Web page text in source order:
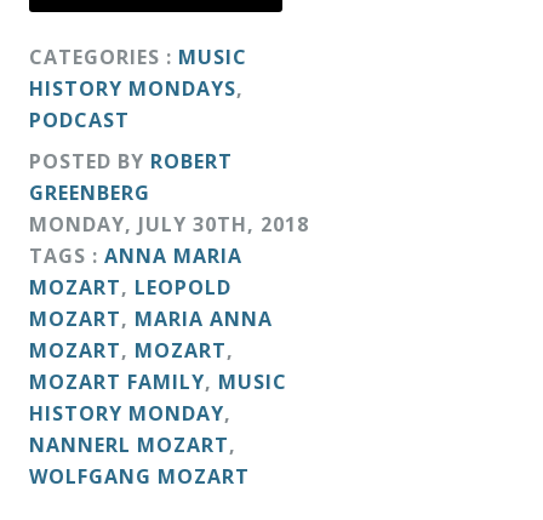
Podcast
Patreon
Principals
&
Events
CATEGORIES : MUSIC
HISTORY MONDAYS,
PODCAST
POSTED BY ROBERT
GREENBERG
MONDAY, JULY 30TH, 2018
TAGS : ANNA MARIA
MOZART, LEOPOLD
MOZART, MARIA ANNA
MOZART, MOZART,
MOZART FAMILY, MUSIC
HISTORY MONDAY,
NANNERL MOZART,
WOLFGANG MOZART